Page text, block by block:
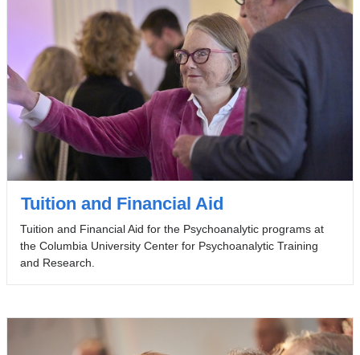
Tuition and Financial Aid
Tuition and Financial Aid for the Psychoanalytic programs at
the Columbia University Center for Psychoanalytic Training
and Research.